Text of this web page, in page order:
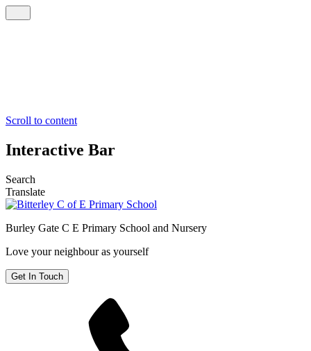
Scroll to content
Interactive Bar
Search
Translate
Burley Gate C E Primary School and Nursery
Love your neighbour as yourself
Get In Touch